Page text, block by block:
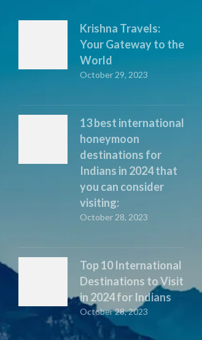
Krishna Travels:
Your Gateway to the
World
October 29, 2023
13 best international
honeymoon
destinations for
Indians in 2024 that
you can consider
visiting:
October 28, 2023
Top 10 International
Destinations to Visit
in 2024 for Indians
October 28, 2023